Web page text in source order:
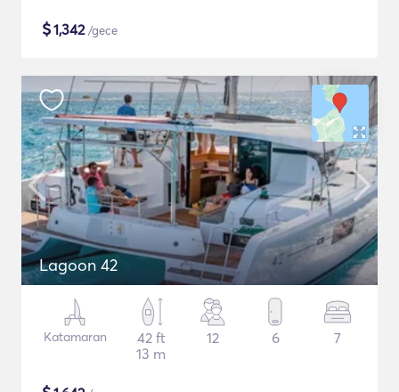
$1,342/gece
Lagoon 42
Katamaran
42 ft
13 m
12 6 7